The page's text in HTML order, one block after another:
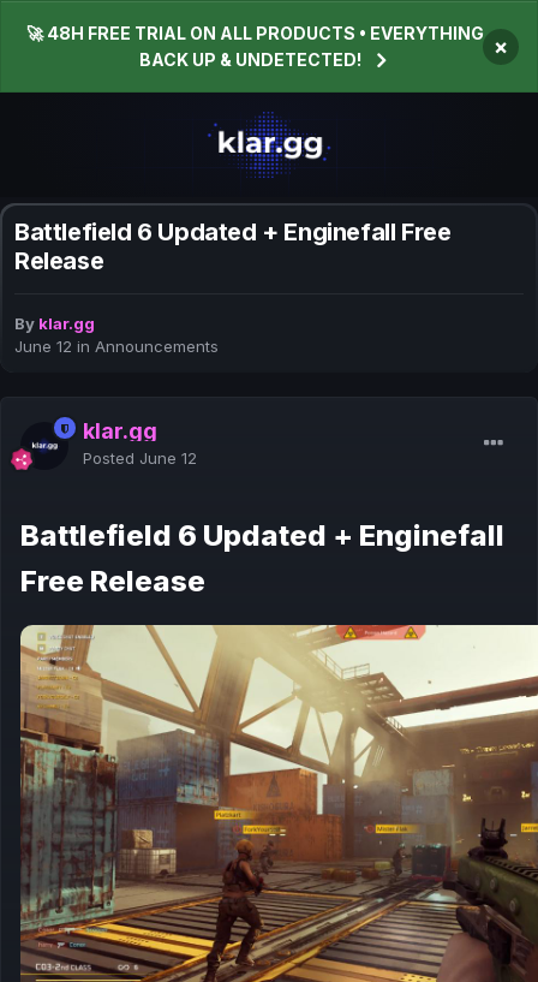
🚀 48H FREE TRIAL ON ALL PRODUCTS • EVERYTHING
BACK UP & UNDETECTED!
×
Battlefield 6 Updated + Enginefall Free
Release
By klar.gg
June 12 in Announcements
klar.gg
Posted June 12
Battlefield 6 Updated + Enginefall
Free Release